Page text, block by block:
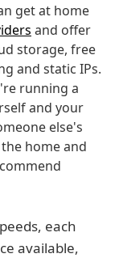
get at home
and offer
storage, free
and static IPs.
running a
and your
else's
home and
each
available,